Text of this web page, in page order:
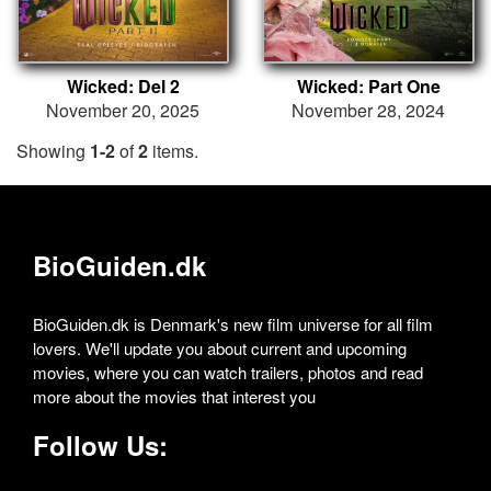
Wicked: Del 2
November 20, 2025
Wicked: Part One
November 28, 2024
Showing 1-2of2 items.
BioGuiden.dk
BioGuiden.dk is Denmark's new film universe for all film
lovers. We'll update you about current and upcoming
movies, where you can watch trailers, photos and read
more about the movies that interest you
Follow Us: